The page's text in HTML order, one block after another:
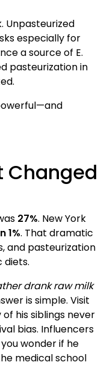
Unpasteurized
especially for
a source of E.
pasteurization in
Changed
27%. New York
1%. That dramatic
and pasteurization
drank raw milk
is simple. Visit
his siblings never
bias. Influencers
wonder if he
medical school